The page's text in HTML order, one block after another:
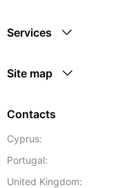
Services
Site map
Contacts
Cyprus:
Portugal:
United Kingdom: